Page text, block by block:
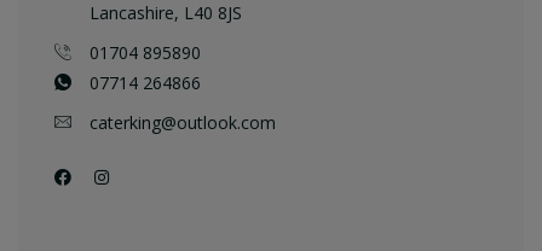
Lancashire, L40 8JS
01704 895890
07714 264866
caterking@outlook.com